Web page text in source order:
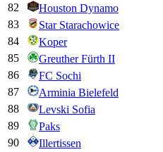
82
Houston Dynamo
83
Star Starachowice
84
Koper
85
Greuther Fürth II
86
FC Sochi
87
Arminia Bielefeld
88
Levski Sofia
89
Paks
90
Illertissen